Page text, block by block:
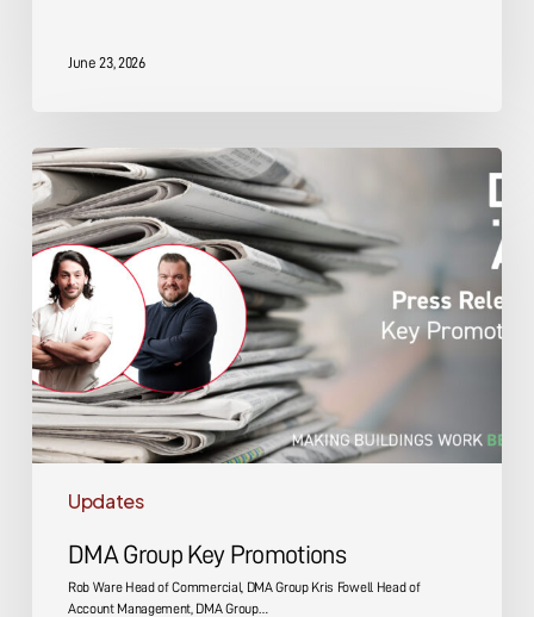
June 23, 2026
Updates
DMA
Group
Key
Promotions
DMA Group Key Promotions
Rob Ware Head of Commercial, DMA Group Kris Fowell Head of
Account Management, DMA Group…